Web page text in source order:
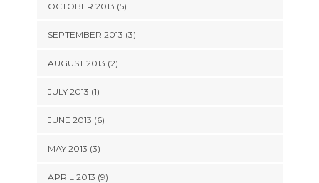
OCTOBER 2013 (5)
SEPTEMBER 2013 (3)
AUGUST 2013 (2)
JULY 2013 (1)
JUNE 2013 (6)
MAY 2013 (3)
APRIL 2013 (9)